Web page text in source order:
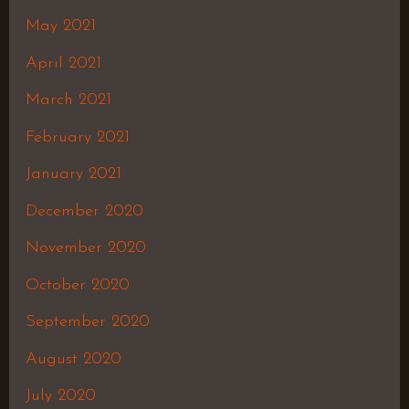
May 2021
April 2021
March 2021
February 2021
January 2021
December 2020
November 2020
October 2020
September 2020
August 2020
July 2020